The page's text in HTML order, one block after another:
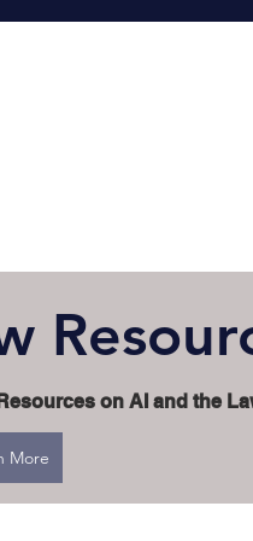
on AI and the
More